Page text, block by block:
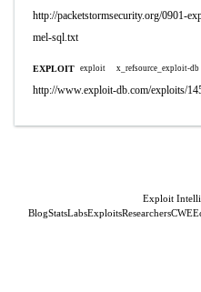
http://packetstormsecurity.org/0901-
mel-sql.txt
EXPLOIT exploit x_refsource_exploit-db
http://www.exploit-db.com/exploits/
Exploit
BlogStatsLabsExploitsResearchersCWE